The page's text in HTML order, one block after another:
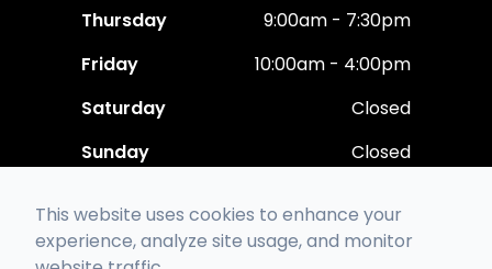
Thursday
9:00am - 7:30pm
Friday
10:00am - 4:00pm
Saturday
Closed
Sunday
Closed
This website uses cookies to enhance your
experience, analyze site usage, and monitor